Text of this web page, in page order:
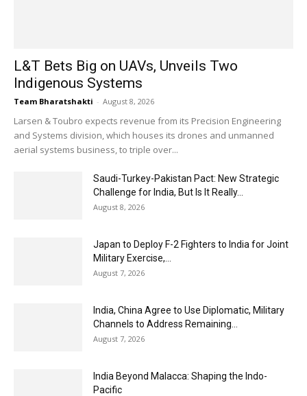
L&T Bets Big on UAVs, Unveils Two
Indigenous Systems
Team Bharatshakti - August 8, 2026
Larsen & Toubro expects revenue from its Precision Engineering
and Systems division, which houses its drones and unmanned
aerial systems business, to triple over...
Saudi-Turkey-Pakistan Pact: New Strategic
Challenge for India, But Is It Really...
August 8, 2026
Japan to Deploy F-2 Fighters to India for Joint
Military Exercise,...
August 7, 2026
India, China Agree to Use Diplomatic, Military
Channels to Address Remaining...
August 7, 2026
India Beyond Malacca: Shaping the Indo-
Pacific